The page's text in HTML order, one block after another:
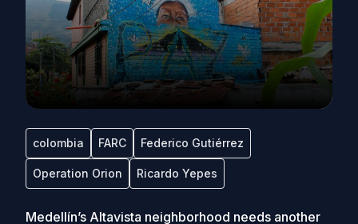
colombia FARC Federico Gutiérrez
Operation Orion Ricardo Yepes
Medellín’s Altavista neighborhood needs another